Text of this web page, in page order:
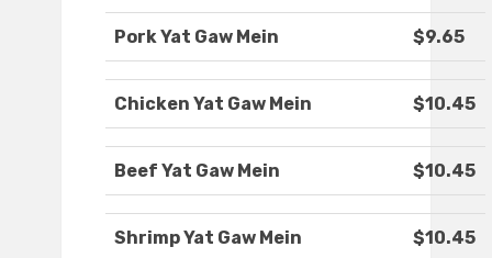
Pork Yat Gaw Mein $9.65
Chicken Yat Gaw Mein $10.45
Beef Yat Gaw Mein $10.45
Shrimp Yat Gaw Mein $10.45